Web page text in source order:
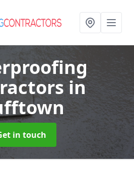
in
in touch